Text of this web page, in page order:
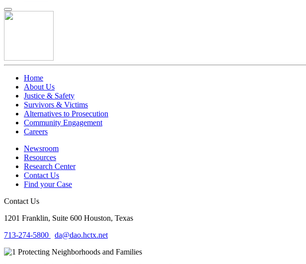
Home
About Us
Justice & Safety
Survivors & Victims
Alternatives to Prosecution
Community Engagement
Careers
Newsroom
Resources
Research Center
Contact Us
Find your Case
Contact Us
1201 Franklin, Suite 600 Houston, Texas
713-274-5800
da@dao.hctx.net